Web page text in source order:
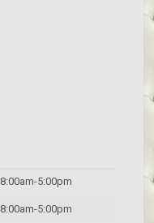
8:00am-5:00pm
8:00am-5:00pm